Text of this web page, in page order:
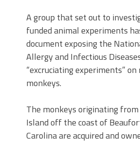
A group that set out to
funded animal experiments
document exposing the
Allergy and Infectious
“excruciating experiments” on
monkeys.
The monkeys originating
Island off the coast of
Carolina are acquired and